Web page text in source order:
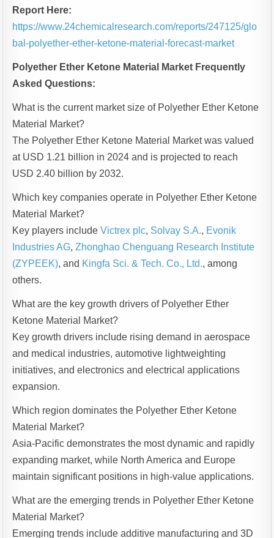
Report Here:
https://www.24chemicalresearch.com/reports/247125/glo
bal-polyether-ether-ketone-material-forecast-market
Polyether Ether Ketone Material Market Frequently
Asked Questions:
What is the current market size of Polyether Ether Ketone
Material Market?
The Polyether Ether Ketone Material Market was valued
at USD 1.21 billion in 2024 and is projected to reach
USD 2.40 billion by 2032.
Which key companies operate in Polyether Ether Ketone
Material Market?
Key players includeVictrex plc, Solvay S.A., Evonik
Industries AG,Zhonghao Chenguang Research Institute
(ZYPEEK), and Kingfa Sci. & Tech. Co., Ltd., among
others.
What are the key growth drivers of Polyether Ether
Ketone Material Market?
Key growth drivers include rising demand in aerospace
and medical industries, automotive lightweighting
initiatives, and electronics and electrical applications
expansion.
Which region dominates the Polyether Ether Ketone
Material Market?
Asia-Pacific demonstrates the most dynamic and rapidly
expanding market, while North America and Europe
maintain significant positions in high-value applications.
What are the emerging trends in Polyether Ether Ketone
Material Market?
Emerging trends include additive manufacturing and 3D